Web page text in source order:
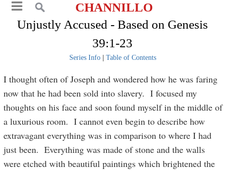
CHANNILLO
Unjustly Accused - Based on Genesis
39:1-23
Series Info| Table of Contents
I thought often of Joseph and wondered how he was faring
now that he had been sold into slavery. I focused my
thoughts on his face and soon found myself in the middle of
a luxurious room. I cannot even begin to describe how
extravagant everything was in comparison to where I had
just been. Everything was made of stone and the walls
were etched with beautiful paintings which brightened the